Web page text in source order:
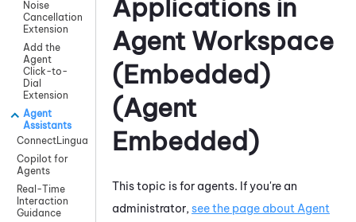
Noise
Cancellation
Extension
Add the
Agent
Click-to-
Dial
Extension
Agent
Assistants
ConnectLingua
Copilot for
Agents
Real-Time
Interaction
Guidance
Applications in
Agent Workspace
(Embedded)
(Agent
Embedded)
This topic is for agents. If you're an
administrator, see the page about Agent